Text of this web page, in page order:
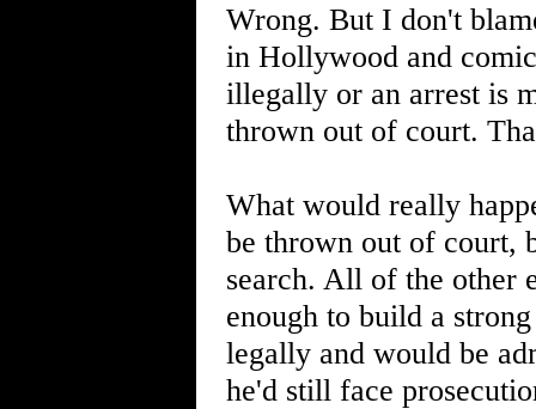
Wrong. But I don't
in Hollywood and
illegally or an arrest is
thrown out of court.
What would really
be thrown out of court,
search. All of the other
enough to build a
legally and would be
he'd still face